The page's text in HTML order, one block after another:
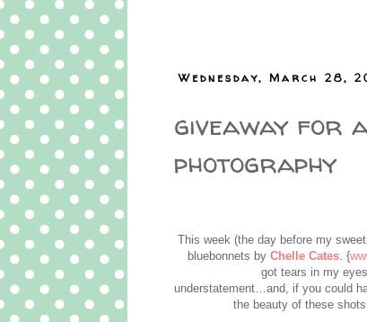
Wednesday, March 28,
giveaway for
photography
This week (the day before my
bluebonnets by Chelle Cates . {
got tears in my
understatement…and, if you could
the beauty of these